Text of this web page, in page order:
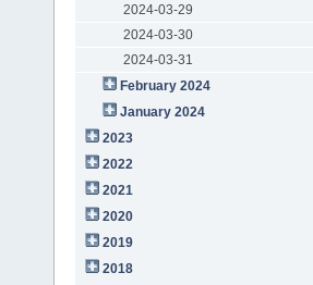
2024-03-29
2024-03-30
2024-03-31
February 2024
January 2024
2023
2022
2021
2020
2019
2018